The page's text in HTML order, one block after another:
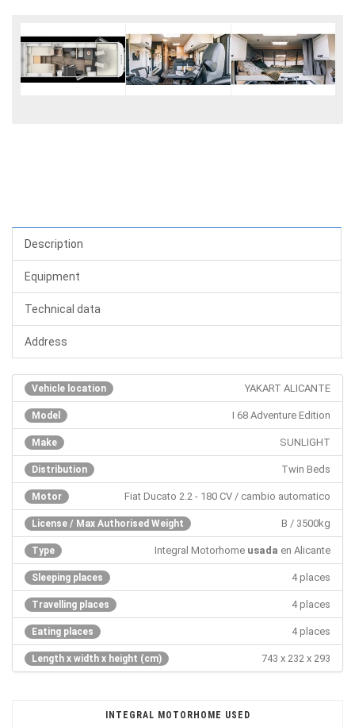
Description
Equipment
Technical data
Address
Vehicle location YAKART ALICANTE
Model I 68 Adventure Edition
Make SUNLIGHT
Distribution Twin Beds
Motor Fiat Ducato 2.2 - 180 CV / cambio automatico
License / Max Authorised Weight B / 3500kg
Type Integral Motorhome usada en Alicante
Sleeping places 4 places
Travelling places 4 places
Eating places 4 places
Length x width x height (cm) 743 x 232 x 293
INTEGRAL MOTORHOME USED